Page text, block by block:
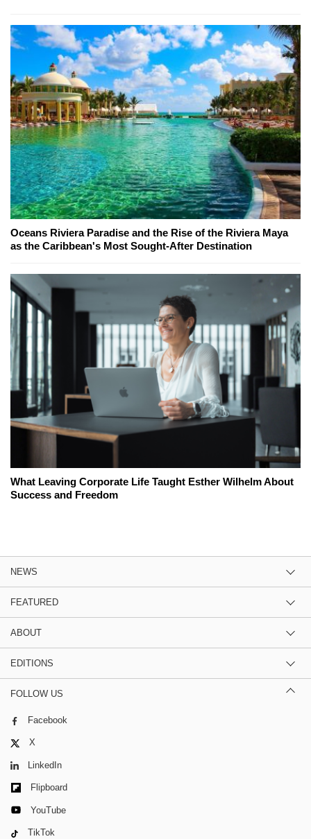
Oceans Riviera Paradise and the Rise of the Riviera Maya
as the Caribbean's Most Sought-After Destination
What Leaving Corporate Life Taught Esther Wilhelm About
Success and Freedom
NEWS
FEATURED
ABOUT
EDITIONS
FOLLOW US
Facebook
X
LinkedIn
Flipboard
YouTube
TikTok